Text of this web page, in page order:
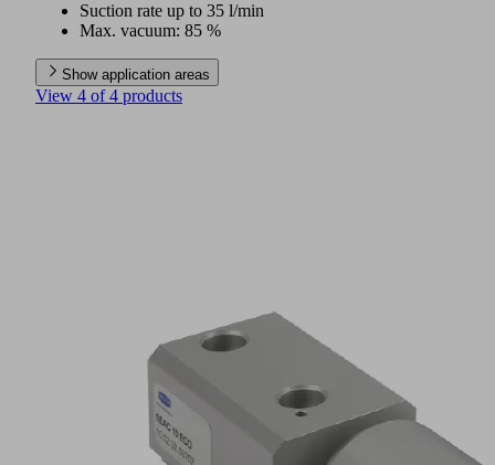
Suction rate up to 35 l/min
Max. vacuum: 85 %
Show application areas
View 4 of 4 products